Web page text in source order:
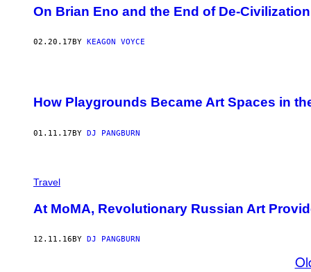
On Brian Eno and the End of De-Civilization
02.20.17 BY KEAGON VOYCE
How Playgrounds Became Art Spaces in
01.11.17BY DJ PANGBURN
Travel
At MoMA, Revolutionary Russian Art
12.11.16 BY DJ PANGBURN